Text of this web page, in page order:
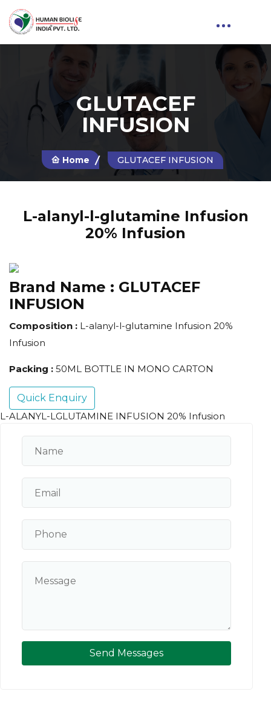
GLUTACEF
INFUSION
Home GLUTACEF INFUSION
L-alanyl-l-glutamine Infusion
20% Infusion
Brand Name : GLUTACEF
INFUSION
Composition : L-alanyl-l-glutamine Infusion 20%
Infusion
Packing : 50ML BOTTLE IN MONO CARTON
Quick Enquiry
L-ALANYL-LGLUTAMINE INFUSION 20% Infusion
Send Messages